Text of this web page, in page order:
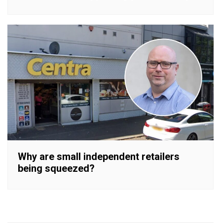
Why are small independent retailers
being squeezed?